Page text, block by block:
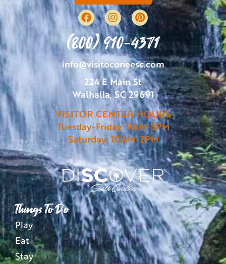
(800) 910-4371
info@visitoconeesc.com
224 E Main St
Walhalla, SC 29691
VISITOR CENTER HOURS
Tuesday-Friday: 9AM-5PM
Saturday: 10AM-2PM
Things To Do
Play
Eat
Stay